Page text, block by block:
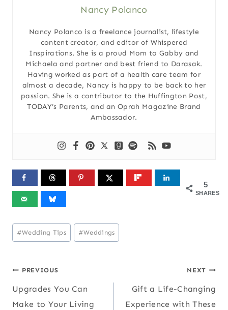
Nancy Polanco
Nancy Polanco is a freelance journalist, lifestyle
content creator, and editor of Whispered
Inspirations. She is a proud Mom to Gabby and
Michaela and partner and best friend to Darasak.
Having worked as part of a health care team for
almost a decade, Nancy is happy to be back to her
passion. She is a contributor to the Huffington Post,
TODAY’s Parents, and an Oprah Magazine Brand
Ambassador.
5
SHARES
Post
Tags:
#Wedding Tips #Weddings
Post
navigation
PREVIOUS
Upgrades You Can
Make to Your Living
NEXT
Gift a Life-Changing
Experience with These